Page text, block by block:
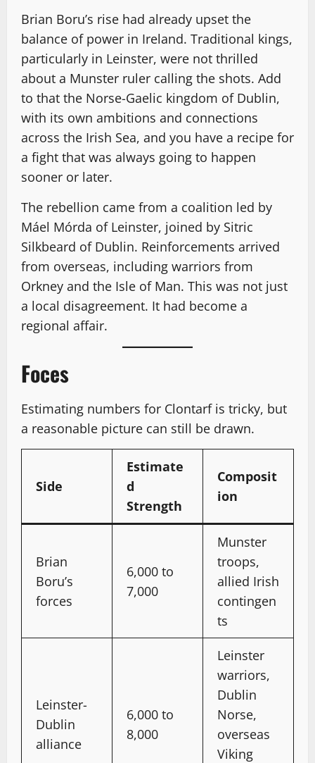
Brian Boru’s rise had already upset the
balance of power in Ireland. Traditional kings,
particularly in Leinster, were not thrilled
about a Munster ruler calling the shots. Add
to that the Norse-Gaelic kingdom of Dublin,
with its own ambitions and connections
across the Irish Sea, and you have a recipe for
a fight that was always going to happen
sooner or later.
The rebellion came from a coalition led by
Máel Mórda of Leinster, joined by Sitric
Silkbeard of Dublin. Reinforcements arrived
from overseas, including warriors from
Orkney and the Isle of Man. This was not just
a local disagreement. It had become a
regional affair.
Foces
Estimating numbers for Clontarf is tricky, but
a reasonable picture can still be drawn.
Side
Estimate
d
Strength
Composit
ion
Brian
Boru’s
forces
6,000 to
7,000
Munster
troops,
allied Irish
contingen
ts
Leinster-
Dublin
alliance
6,000 to
8,000
Leinster
warriors,
Dublin
Norse,
overseas
Viking